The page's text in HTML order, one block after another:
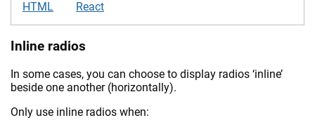
HTML React
Inline radios
In some cases, you can choose to display radios ‘inline’
beside one another (horizontally).
Only use inline radios when: